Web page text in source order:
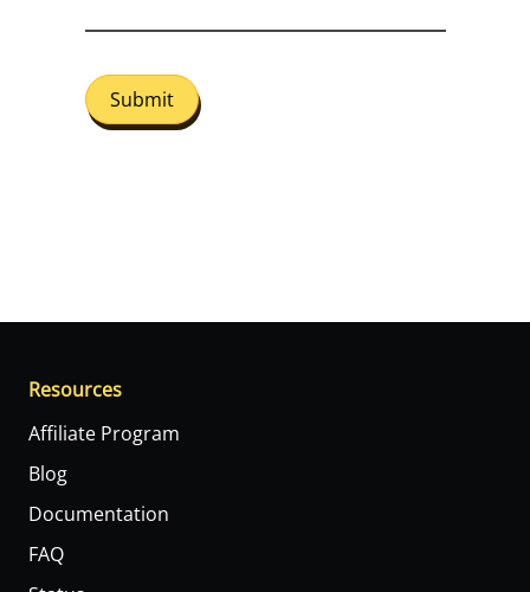
Submit
Resources
Affiliate Program
Blog
Documentation
FAQ